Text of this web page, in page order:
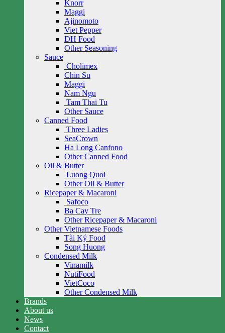
Knorr
Maggi
Ajinomoto
Viet Pepper
DH Food
Other Seasoning
Sauce
Cholimex
Chin Su
Maggi
Nam Ngu
Tam Thai Tu
Other Sauce
Canned Food
Three Ladies
SeaCrown
Ha Long Canfono
Other Canned Food
Oil & Butter
Luong Quoi
Other Oil & Butter
Ricepaper & Macaroni
Safoco
Ba Cay Tre
Other Ricepaper & Macaroni
Other Vietnamese Foods
Tài Ký Food
Song Huong
Condensed Milk
Vinamilk
NutiFood
VietCoco
Other Condensed Milk
Brands
About us
News
Contact